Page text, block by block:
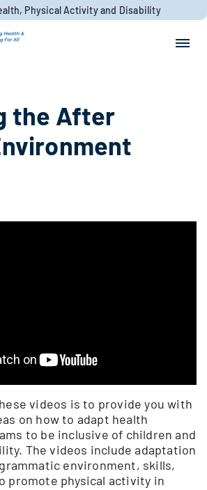
Physical Activity and Disability
the After
videos is to provide you with
on how to adapt health
to be inclusive of children and
The videos include adaptation
environment, skills,
promote physical activity in